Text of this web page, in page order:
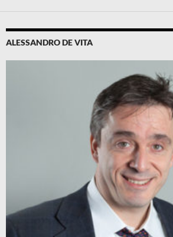
ALESSANDRO DE VITA